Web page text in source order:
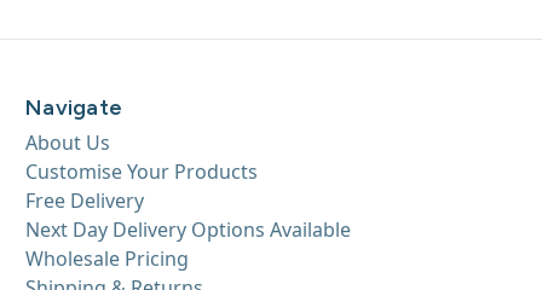
Navigate
About Us
Customise Your Products
Free Delivery
Next Day Delivery Options Available
Wholesale Pricing